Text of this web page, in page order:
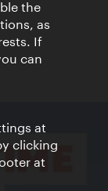
the
as
If
can
at
clicking
at